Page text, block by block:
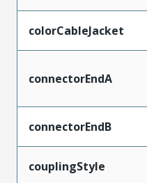
colorCableJacket
connectorEndA
connectorEndB
couplingStyle